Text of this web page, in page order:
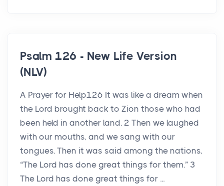
Psalm 126 - New Life Version
(NLV)
A Prayer for Help126 It was like a dream when
the Lord brought back to Zion those who had
been held in another land. 2 Then we laughed
with our mouths, and we sang with our
tongues. Then it was said among the nations,
“The Lord has done great things for them.” 3
The Lord has done great things for ...